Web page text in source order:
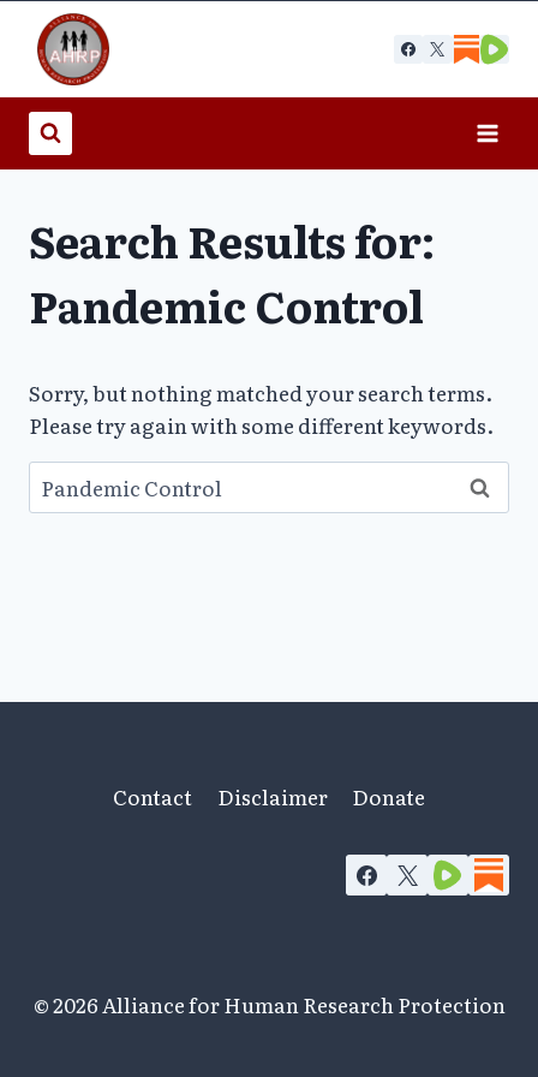
content
Search Results for:
Pandemic Control
Sorry, but nothing matched your search terms.
Please try again with some different keywords.
Search
for:
Contact Disclaimer Donate
© 2026 Alliance for Human Research Protection